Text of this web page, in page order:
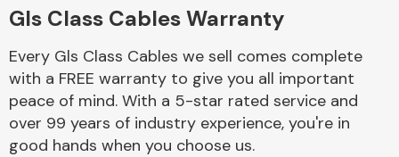
Braking System
Gls Class Cables Warranty
Every Gls Class Cables we sell comes complete
with a FREE warranty to give you all important
peace of mind. With a 5-star rated service and
over 99 years of industry experience, you're in
good hands when you choose us.